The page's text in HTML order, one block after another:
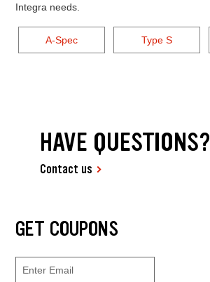
Integra needs.
A-Spec Type S
HAVE QUESTIONS?
Contact us
GET COUPONS